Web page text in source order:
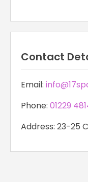
Contact
Email:
Phone: 01229
Address: 23-25